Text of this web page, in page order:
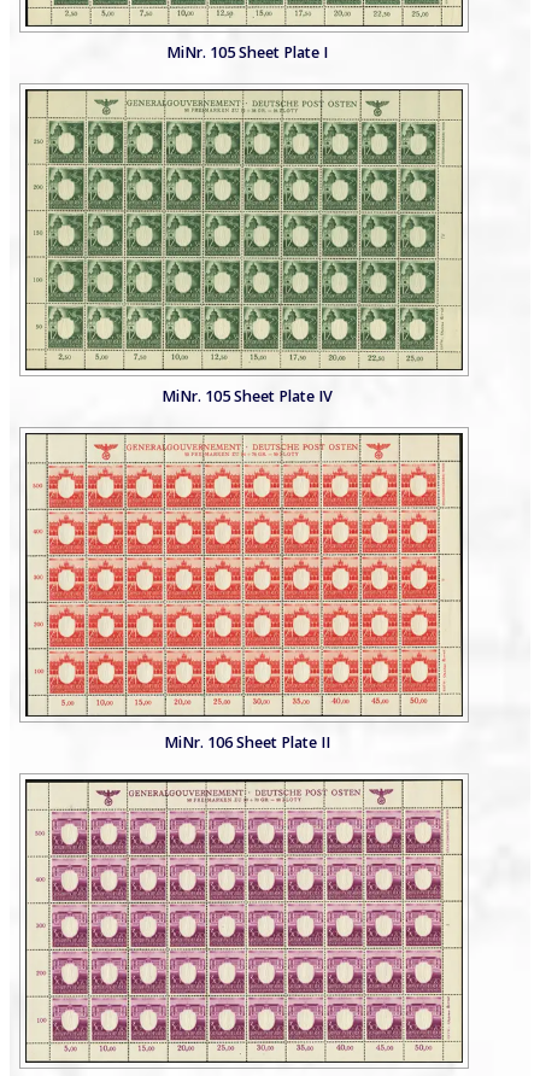
MiNr. 105 Sheet Plate I
MiNr. 105 Sheet Plate IV
MiNr. 106 Sheet Plate II